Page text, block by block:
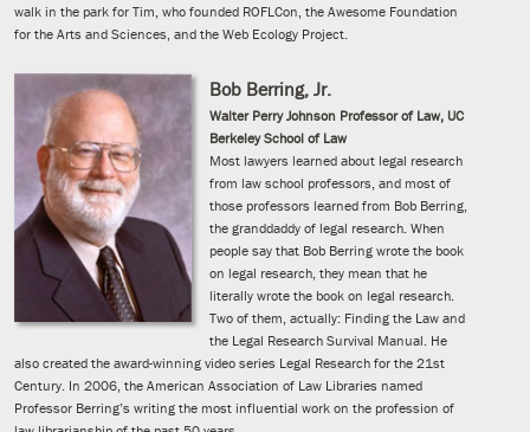
walk in the park for Tim, who founded ROFLCon, the Awesome Foundation
for the Arts and Sciences, and the Web Ecology Project.
Bob Berring, Jr.
Walter Perry Johnson Professor of Law, UC
Berkeley School of Law
Most lawyers learned about legal research
from law school professors, and most of
those professors learned from Bob Berring,
the granddaddy of legal research. When
people say that Bob Berring wrote the book
on legal research, they mean that he
literally wrote the book on legal research.
Two of them, actually: Finding the Law and
the Legal Research Survival Manual. He
also created the award-winning video series Legal Research for the 21st
Century. In 2006, the American Association of Law Libraries named
Professor Berring’s writing the most influential work on the profession of